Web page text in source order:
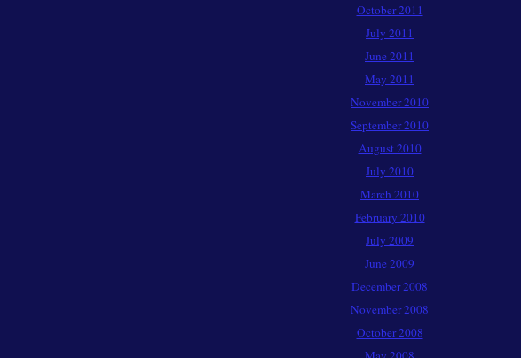
October 2011
July 2011
June 2011
May 2011
November 2010
September 2010
August 2010
July 2010
March 2010
February 2010
July 2009
June 2009
December 2008
November 2008
October 2008